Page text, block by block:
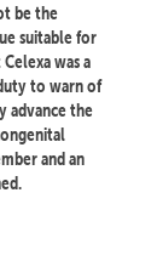
be the
suitable for
was a
to warn of
advance the
and an